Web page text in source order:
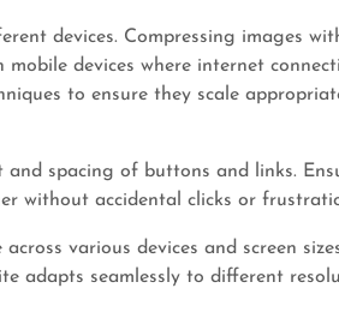
devices. Compressing images
devices where internet
to ensure they scale
and spacing of buttons and links.
without accidental clicks or
various devices and screen
adapts seamlessly to different